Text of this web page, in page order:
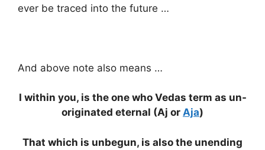
ever be traced into the future …
And above note also means …
I within you, is the one who Vedas term as un-
originated eternal (Aj or Aja)
That which is unbegun, is also the unending